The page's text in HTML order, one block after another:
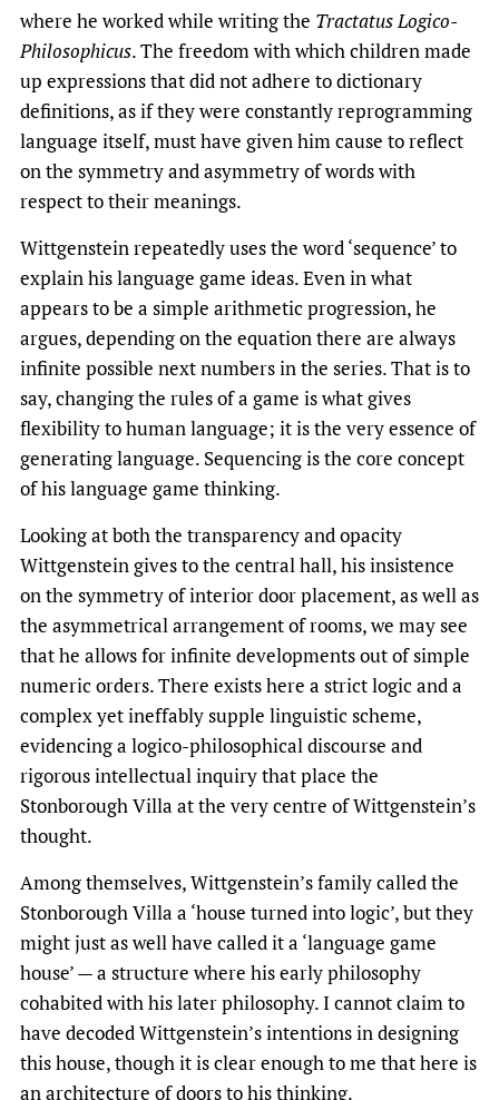
where he worked while writing the TractatusLogico-
Philosophicus. The freedom with which children made
up expressions that did not adhere to dictionary
definitions, as if they were constantly reprogramming
language itself, must have given him cause to reflect
on the symmetry and asymmetry of words with
respect to their meanings.
Wittgenstein repeatedly uses the word ‘sequence’ to
explain his language game ideas. Even in what
appears to be a simple arithmetic progression, he
argues, depending on the equation there are always
infinite possible next numbers in the series. That is to
say, changing the rules of a game is what gives
flexibility to human language; it is the very essence of
generating language. Sequencing is the core concept
of his language game thinking.
Looking at both the transparency and opacity
Wittgenstein gives to the central hall, his insistence
on the symmetry of interior door placement, as well as
the asymmetrical arrangement of rooms, we may see
that he allows for infinite developments out of simple
numeric orders. There exists here a strict logic and a
complex yet ineffably supple linguistic scheme,
evidencing a logico-philosophical discourse and
rigorous intellectual inquiry that place the
Stonborough Villa at the very centre of Wittgenstein’s
thought.
Among themselves, Wittgenstein’s family called the
Stonborough Villa a ‘house turned into logic’, but they
might just as well have called it a ‘language game
house’ — a structure where his early philosophy
cohabited with his later philosophy. I cannot claim to
have decoded Wittgenstein’s intentions in designing
this house, though it is clear enough to me that here is
an architecture of doors to his thinking.